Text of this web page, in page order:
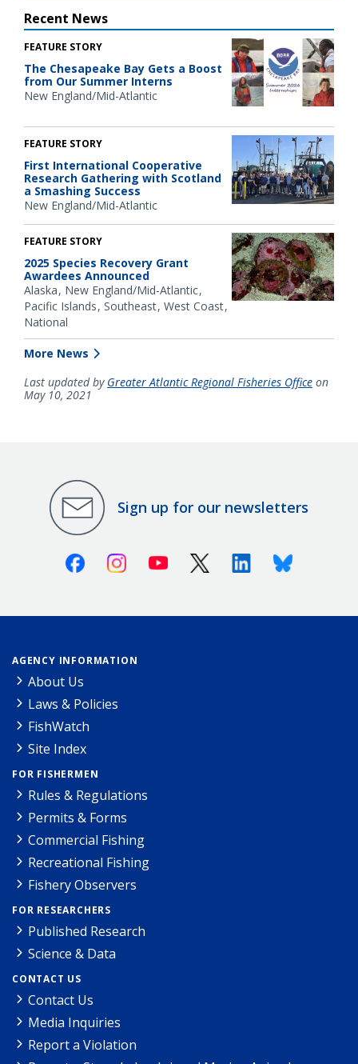
Recent News
FEATURE STORY
The Chesapeake Bay Gets a Boost
from Our Summer Interns
New England/Mid-Atlantic
FEATURE STORY
First International Cooperative
Research Gathering with Scotland
a Smashing Success
New England/Mid-Atlantic
FEATURE STORY
2025 Species Recovery Grant
Awardees Announced
Alaska New England/Mid-Atlantic
Pacific Islands Southeast West Coast
National
More News
Last updated by Greater Atlantic Regional Fisheries Office on
May 10, 2021
Sign up for our newsletters
FacebookInstagramYoutube X (Twitter)LinkedinBluesky
AGENCY INFORMATION
About Us
Laws & Policies
FishWatch
Site Index
FOR FISHERMEN
Rules & Regulations
Permits & Forms
Commercial Fishing
Recreational Fishing
Fishery Observers
FOR RESEARCHERS
Published Research
Science & Data
CONTACT US
Contact Us
Media Inquiries
Report a Violation